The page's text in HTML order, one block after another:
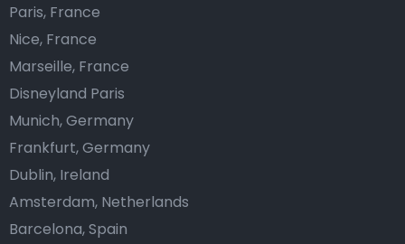
Paris, France
Nice, France
Marseille, France
Disneyland Paris
Munich, Germany
Frankfurt, Germany
Dublin, Ireland
Amsterdam, Netherlands
Barcelona, Spain